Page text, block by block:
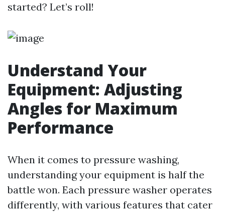
started? Let’s roll!
Understand Your
Equipment: Adjusting
Angles for Maximum
Performance
When it comes to pressure washing,
understanding your equipment is half the
battle won. Each pressure washer operates
differently, with various features that cater